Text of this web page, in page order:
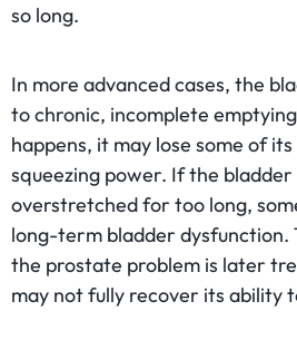
so long.
In more advanced cases, the
to chronic, incomplete
happens, it may lose some of
squeezing power. If the bladder
overstretched for too long,
long-term bladder dysfunction.
the prostate problem is later
may not fully recover its ability